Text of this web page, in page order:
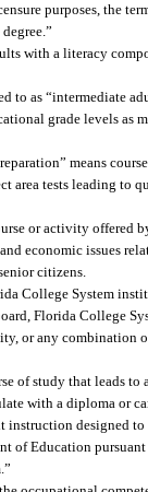
purposes, the
with a literacy
to as “intermediate
grade levels as
means
area tests leading to
or activity offered
economic issues
citizens.
College System
Florida College
or any combination
of study that leads
with a diploma or
designed
of Education